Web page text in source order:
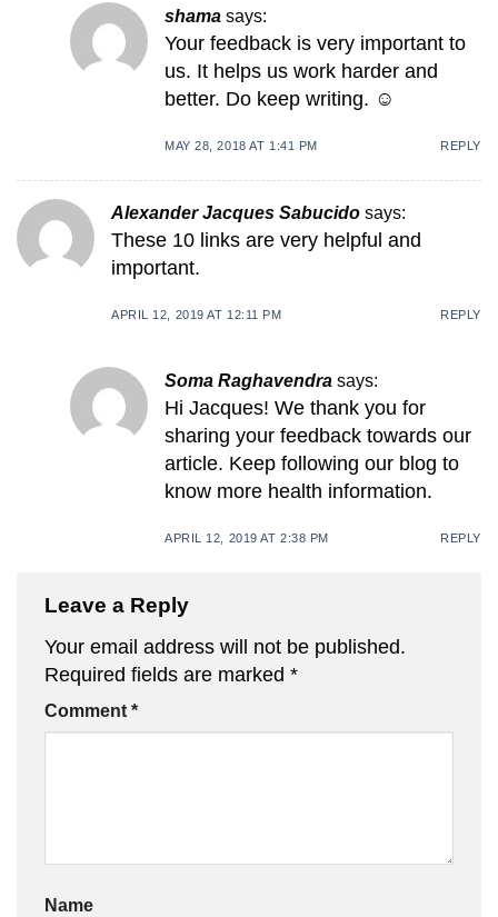
shama says:
Your feedback is very important to
us. It helps us work harder and
better. Do keep writing. ☺
MAY 28, 2018 AT 1:41 PM REPLY
Alexander Jacques Sabucido says:
These 10 links are very helpful and
important.
APRIL 12, 2019 AT 12:11 PM REPLY
Soma Raghavendra says:
Hi Jacques! We thank you for
sharing your feedback towards our
article. Keep following our blog to
know more health information.
APRIL 12, 2019 AT 2:38 PM REPLY
Leave a Reply
Your email address will not be published.
Required fields are marked *
Comment *
Name